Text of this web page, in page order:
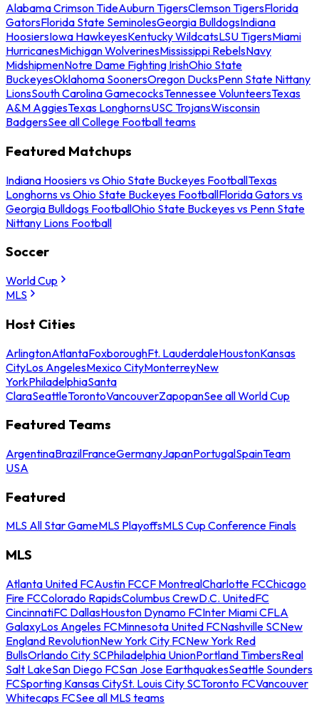
Alabama Crimson TideAuburn TigersClemson TigersFlorida
GatorsFlorida State SeminolesGeorgia BulldogsIndiana
HoosiersIowa HawkeyesKentucky WildcatsLSU TigersMiami
HurricanesMichigan WolverinesMississippi RebelsNavy
MidshipmenNotre Dame Fighting IrishOhio State
BuckeyesOklahoma SoonersOregon DucksPenn State Nittany
LionsSouth Carolina GamecocksTennessee VolunteersTexas
A&M AggiesTexas LonghornsUSC TrojansWisconsin
BadgersSee all College Football teams
Featured Matchups
Indiana Hoosiers vs Ohio State Buckeyes FootballTexas
Longhorns vs Ohio State Buckeyes FootballFlorida Gators vs
Georgia Bulldogs FootballOhio State Buckeyes vs Penn State
Nittany Lions Football
Soccer
World Cup
MLS
Host Cities
ArlingtonAtlantaFoxboroughFt. LauderdaleHoustonKansas
CityLos AngelesMexico CityMonterreyNew
YorkPhiladelphiaSanta
ClaraSeattleTorontoVancouverZapopanSee all World Cup
Featured Teams
ArgentinaBrazilFranceGermanyJapanPortugalSpainTeam
USA
Featured
MLS All Star GameMLS PlayoffsMLS Cup Conference Finals
MLS
Atlanta United FCAustin FCCF MontrealCharlotte FCChicago
Fire FCColorado RapidsColumbus CrewD.C. UnitedFC
CincinnatiFC DallasHouston Dynamo FCInter Miami CFLA
GalaxyLos Angeles FCMinnesota United FCNashville SCNew
England RevolutionNew York City FCNew York Red
BullsOrlando City SCPhiladelphia UnionPortland TimbersReal
Salt LakeSan Diego FCSan Jose EarthquakesSeattle Sounders
FCSporting Kansas CitySt. Louis City SCToronto FCVancouver
Whitecaps FCSee all MLS teams